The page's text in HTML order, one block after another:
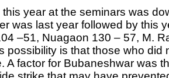
year at the seminars was
was last year followed by this
–51, Nuagaon 130 – 57, M.
possibility is that those who did
A factor for Bubaneshwar was